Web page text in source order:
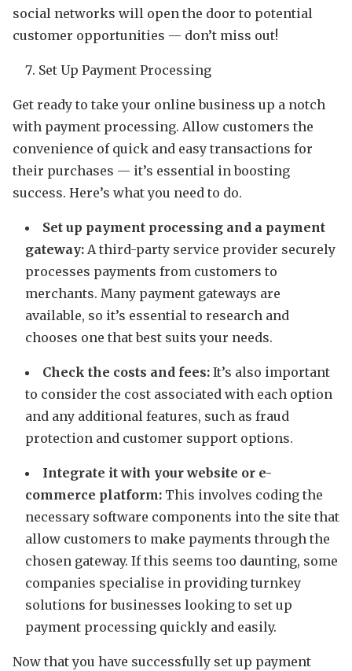
social networks will open the door to potential
customer opportunities — don’t miss out!
Set Up Payment Processing
Get ready to take your online business up a notch
with payment processing. Allow customers the
convenience of quick and easy transactions for
their purchases — it’s essential in boosting
success. Here’s what you need to do.
Set up payment processing and a payment
gateway: A third-party service provider securely
processes payments from customers to
merchants. Many payment gateways are
available, so it’s essential to research and
chooses one that best suits your needs.
Check the costs and fees: It’s also important
to consider the cost associated with each option
and any additional features, such as fraud
protection and customer support options.
Integrate it with your website or e-
commerce platform: This involves coding the
necessary software components into the site that
allow customers to make payments through the
chosen gateway. If this seems too daunting, some
companies specialise in providing turnkey
solutions for businesses looking to set up
payment processing quickly and easily.
Now that you have successfully set up payment